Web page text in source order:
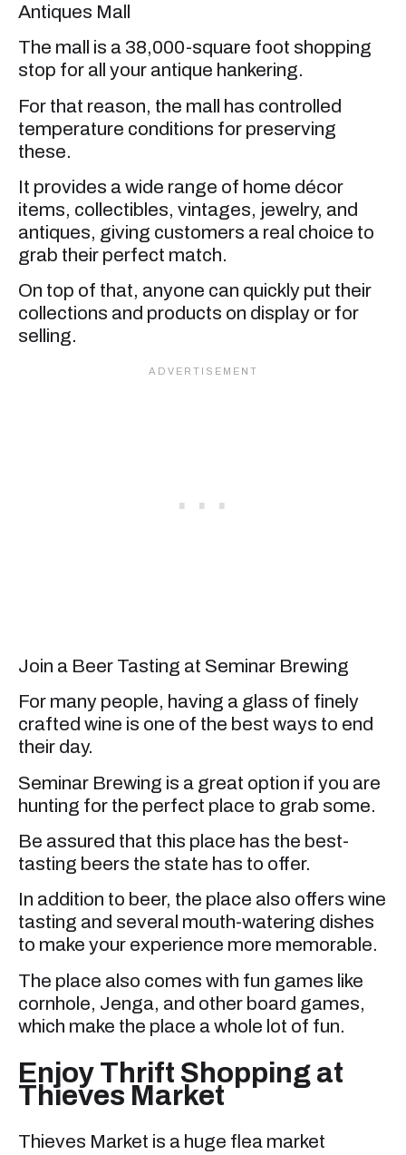
Antiques Mall
The mall is a 38,000-square foot shopping
stop for all your antique hankering.
For that reason, the mall has controlled
temperature conditions for preserving
these.
It provides a wide range of home décor
items, collectibles, vintages, jewelry, and
antiques, giving customers a real choice to
grab their perfect match.
On top of that, anyone can quickly put their
collections and products on display or for
selling.
Join a Beer Tasting at Seminar Brewing
For many people, having a glass of finely
crafted wine is one of the best ways to end
their day.
Seminar Brewing is a great option if you are
hunting for the perfect place to grab some.
Be assured that this place has the best-
tasting beers the state has to offer.
In addition to beer, the place also offers wine
tasting and several mouth-watering dishes
to make your experience more memorable.
The place also comes with fun games like
cornhole, Jenga, and other board games,
which make the place a whole lot of fun.
Enjoy Thrift Shopping at
Thieves Market
Thieves Market is a huge flea market